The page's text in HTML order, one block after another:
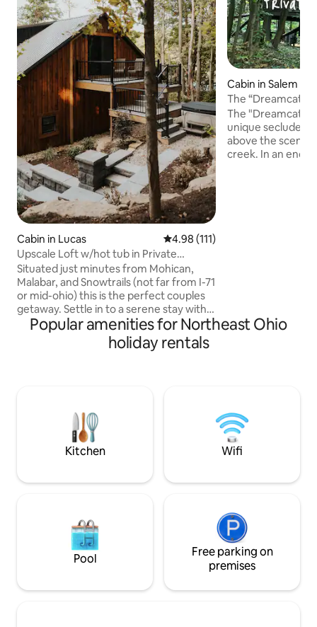
Cabin in Lucas 4.98 out of 5 average rating,
4.98 (111)
Upscale Loft w/hot tub in Private
Wooded Setting
Situated just minutes from Mohican,
Malabar, and Snowtrails (not far from I-71
or mid-ohio) this is the perfect couples
getaway. Settle in to a serene stay with
everything you need for a memorable
retreat. Hot tub, walk in couples rain
shower, kitchenette, cozy fireplace, out
Makes the perfect retreat for couples
needing a romantic get-a-way.
Cabin in Salem
The
Private Hot Tub
The
unique secluded
above the scenic
creek. In an enchanted wooded setting,
Popular amenities for Northeast Ohio
holiday rentals
Kitchen Wifi
Pool
Free parking on
premises